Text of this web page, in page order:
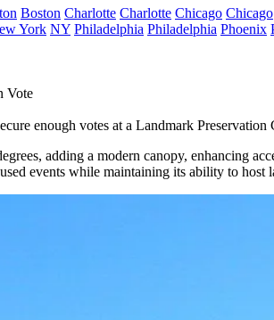
Boston Charlotte Charlotte Chicago Chicago
York NY Philadelphia Philadelphia Phoenix
Vote
enough votes at a Landmark Preservation
adding a modern canopy, enhancing
events while maintaining its ability to host